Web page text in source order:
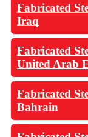
Fabricated
Iraq
Fabricated
United Arab
Fabricated
Bahrain